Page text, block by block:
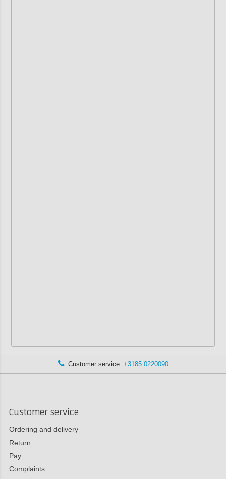
Customer service: +3185 0220090
Customer service
Ordering and delivery
Return
Pay
Complaints